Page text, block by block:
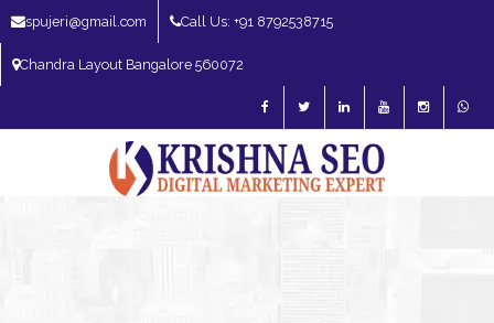
spujeri@gmail.com Call Us: +91 8792538715
Chandra Layout Bangalore 560072